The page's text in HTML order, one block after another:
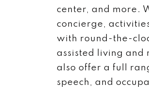
center, and more.
concierge,
with round-the-
assisted living and
also offer a full
speech, and